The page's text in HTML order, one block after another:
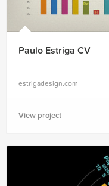
Paulo Estriga CV
estrigadesign.com
View project